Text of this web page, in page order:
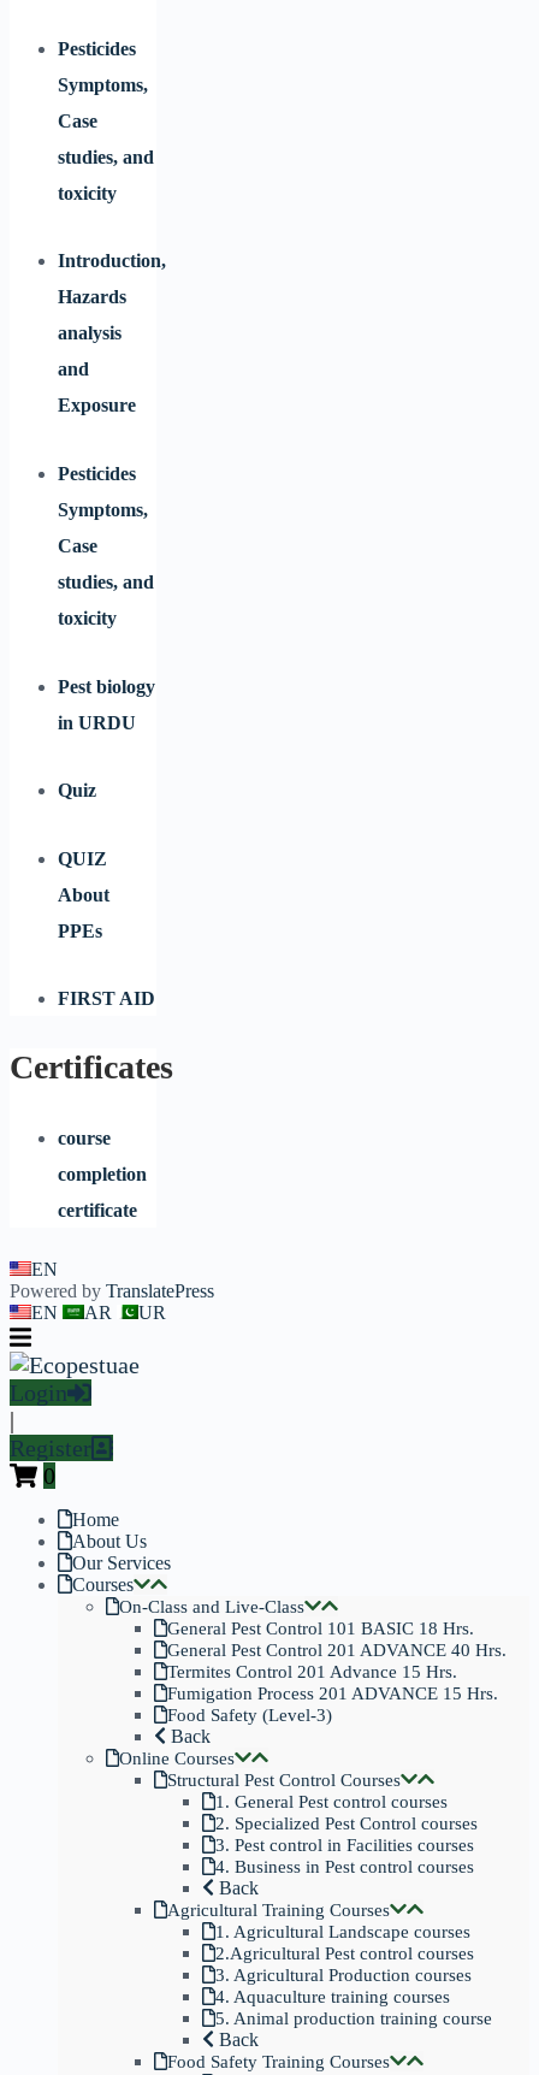
Pesticides
Symptoms,
Case
studies, and
toxicity
Introduction,
Hazards
analysis
and
Exposure
Pesticides
Symptoms,
Case
studies, and
toxicity
Pest biology
in URDU
Quiz
QUIZ
About
PPEs
FIRST AID
Certificates
course
completion
certificate
EN
Powered by TranslatePress
EN
AR UR
Login
|
Register
0
Home
About Us
Our Services
Courses
On-Class and Live-Class
General Pest Control 101 BASIC 18 Hrs.
General Pest Control 201 ADVANCE 40 Hrs.
Termites Control 201 Advance 15 Hrs.
Fumigation Process 201 ADVANCE 15 Hrs.
Food Safety (Level-3)
Back
Online Courses
Structural Pest Control Courses
1. General Pest control courses
2. Specialized Pest Control courses
3. Pest control in Facilities courses
4. Business in Pest control courses
Back
Agricultural Training Courses
1. Agricultural Landscape courses
2.Agricultural Pest control courses
3. Agricultural Production courses
4. Aquaculture training courses
5. Animal production training course
Back
Food Safety Training Courses